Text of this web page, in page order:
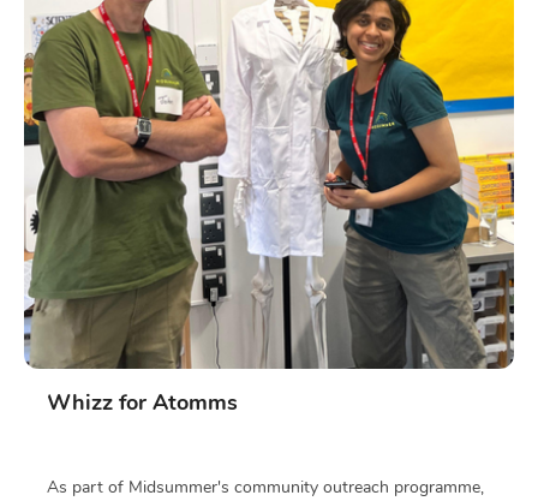
Whizz for Atomms
As part of Midsummer's community outreach programme,